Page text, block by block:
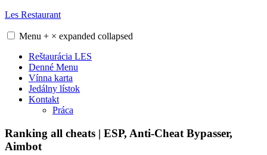
Skip
content
Les Restaurant
Menu + × expanded collapsed
Reštaurácia LES
Denné Menu
Vínna karta
Jedálny lístok
Kontakt
Práca
Ranking all cheats | ESP, Anti-Cheat Bypasser,
Aimbot